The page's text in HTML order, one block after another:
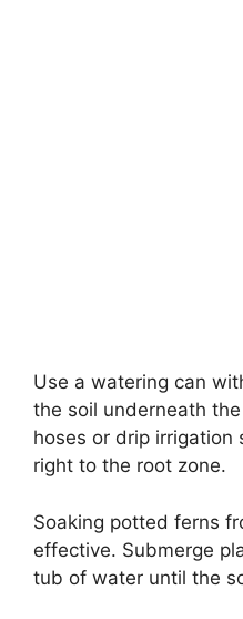
Use a watering can
the soil underneath
hoses or drip
right to the root zone.
Soaking potted ferns
effective. Submerge
tub of water until the